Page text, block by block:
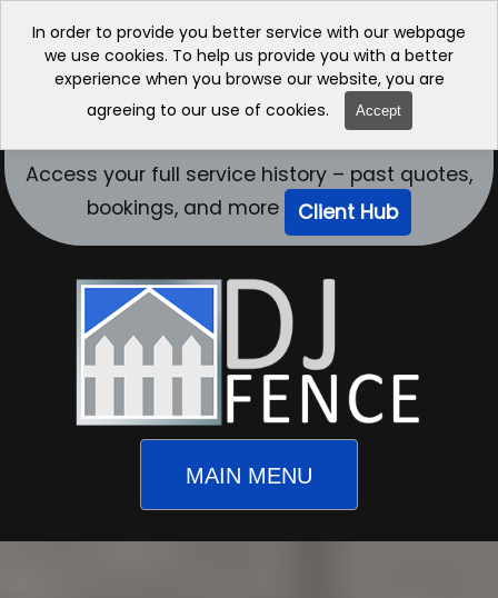
In order to provide you better service with our webpage
we use cookies. To help us provide you with a better
experience when you browse our website, you are
agreeing to our use of cookies.
Accept
Access your full service history – past quotes,
bookings, and more
Client Hub
MAIN MENU